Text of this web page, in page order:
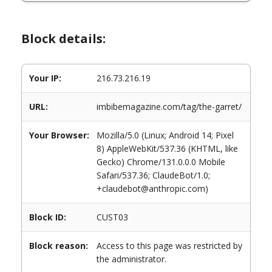
Block details:
Your IP: 216.73.216.19
URL: imbibemagazine.com/tag/the-garret/
Your Browser:
Mozilla/5.0 (Linux; Android 14; Pixel
8) AppleWebKit/537.36 (KHTML, like
Gecko) Chrome/131.0.0.0 Mobile
Safari/537.36; ClaudeBot/1.0;
+claudebot@anthropic.com)
Block ID: CUST03
Block reason:
Access to this page was restricted by
the administrator.